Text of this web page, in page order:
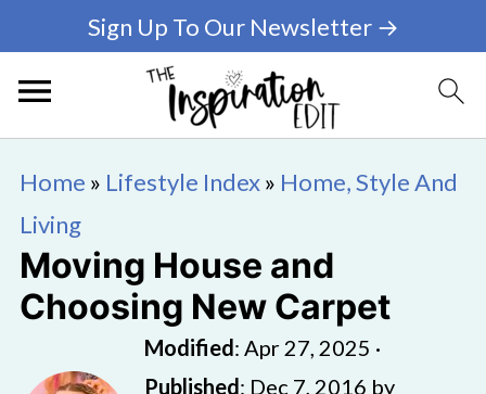
Sign Up To Our Newsletter →
Home » Lifestyle Index» Home, Style And
Living
Moving House and
Choosing New Carpet
Modified: Apr 27, 2025 ·
Published: Dec 7, 2016 by